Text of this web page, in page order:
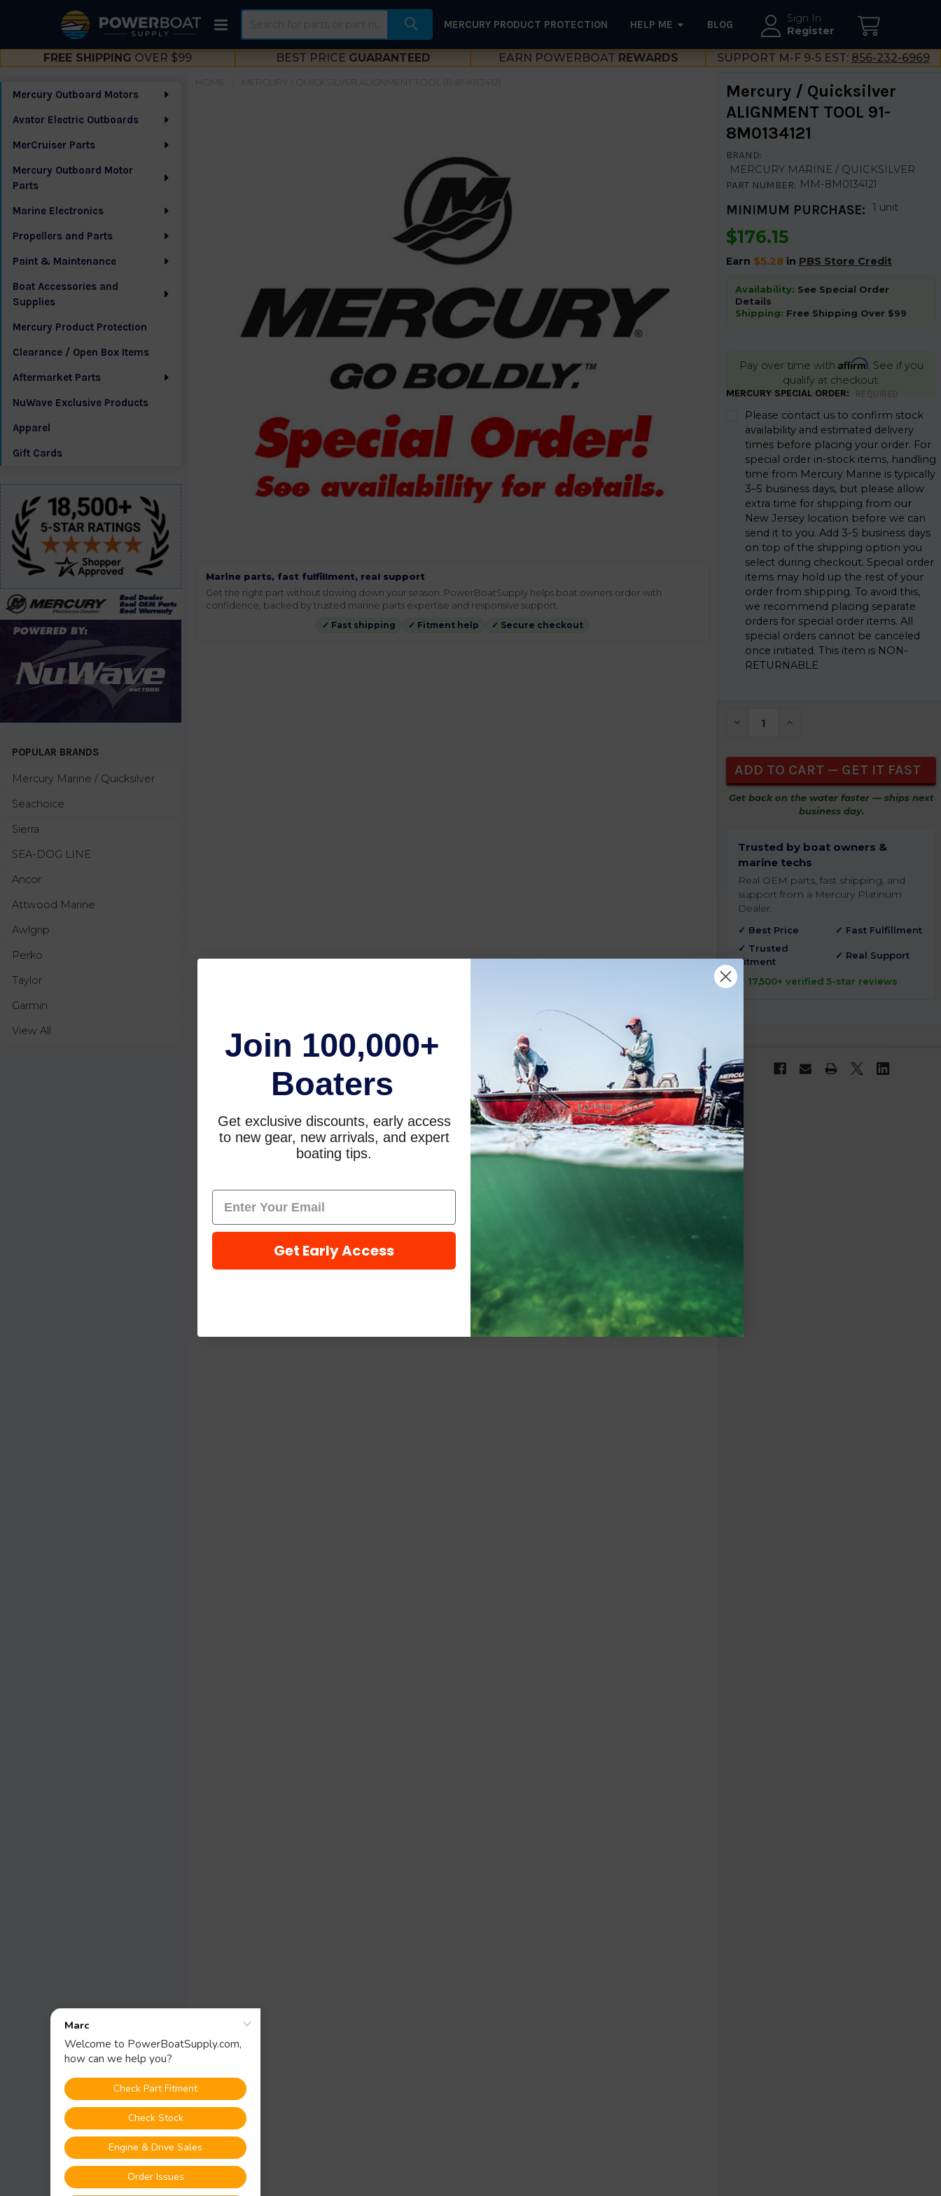
Sign In
Register
MERCURY PRODUCT PROTECTION HELP ME BLOG
FREE SHIPPING OVER $99 BEST PRICE GUARANTEED EARN POWERBOAT REWARDS SUPPORT M-F 9-5 EST: 856-232-6969
Sidebar
Mercury Outboard Motors
Avator Electric Outboards
MerCruiser Parts
Mercury Outboard Motor
Parts
Marine Electronics
Propellers and Parts
Paint & Maintenance
Boat Accessories and
Supplies
Mercury Product Protection
Clearance / Open Box Items
Aftermarket Parts
NuWave Exclusive Products
Apparel
Gift Cards
POPULAR BRANDS
Mercury Marine / Quicksilver
Seachoice
Sierra
SEA-DOG LINE
Ancor
Attwood Marine
Awlgrip
Perko
Taylor
Garmin
View All
MERCURY / QUICKSILVER ALIGNMENT TOOL 91-8M0134121
Marine parts, fast fulfillment, real support
Get the right part without slowing down your season. PowerBoatSupply helps boat owners order with
confidence, backed by trusted marine parts expertise and responsive support.
✓ Fast shipping ✓ Fitment help ✓ Secure checkout
Mercury / Quicksilver
ALIGNMENT TOOL 91-
8M0134121
BRAND:
MERCURY MARINE / QUICKSILVER
PART NUMBER: MM-8M0134121
MINIMUM PURCHASE: 1 unit
$176.15
Earn $5.28 in PBS Store Credit
Availability: See Special Order
Details
Shipping: Free Shipping Over $99
Pay over time with Affirm. See if you
qualify at checkout.
MERCURY SPECIAL ORDER: REQUIRED
Please contact us to confirm stock
availability and estimated delivery
times before placing your order. For
special order in-stock items, handling
time from Mercury Marine is typically
3–5 business days, but please allow
extra time for shipping from our
New Jersey location before we can
send it to you. Add 3-5 business days
on top of the shipping option you
select during checkout. Special order
items may hold up the rest of your
order from shipping. To avoid this,
we recommend placing separate
orders for special order items. All
special orders cannot be canceled
once initiated. This item is NON-
RETURNABLE
DECREASE QUANTITY OF UNDEFINED
INCREASE QUANTITY OF
Get back on the water faster — ships next
business day.
Trusted by boat owners &
marine techs
Real OEM parts, fast shipping, and
support from a Mercury Platinum
Dealer.
✓ Best Price
✓ Fast Fulfillment
✓ Trusted
Fitment
✓ Real Support
✓ 17,500+ verified 5-star reviews
Join 100,000+
Boaters
Get exclusive discounts, early access
to new gear, new arrivals, and expert
boating tips.
Get Early Access